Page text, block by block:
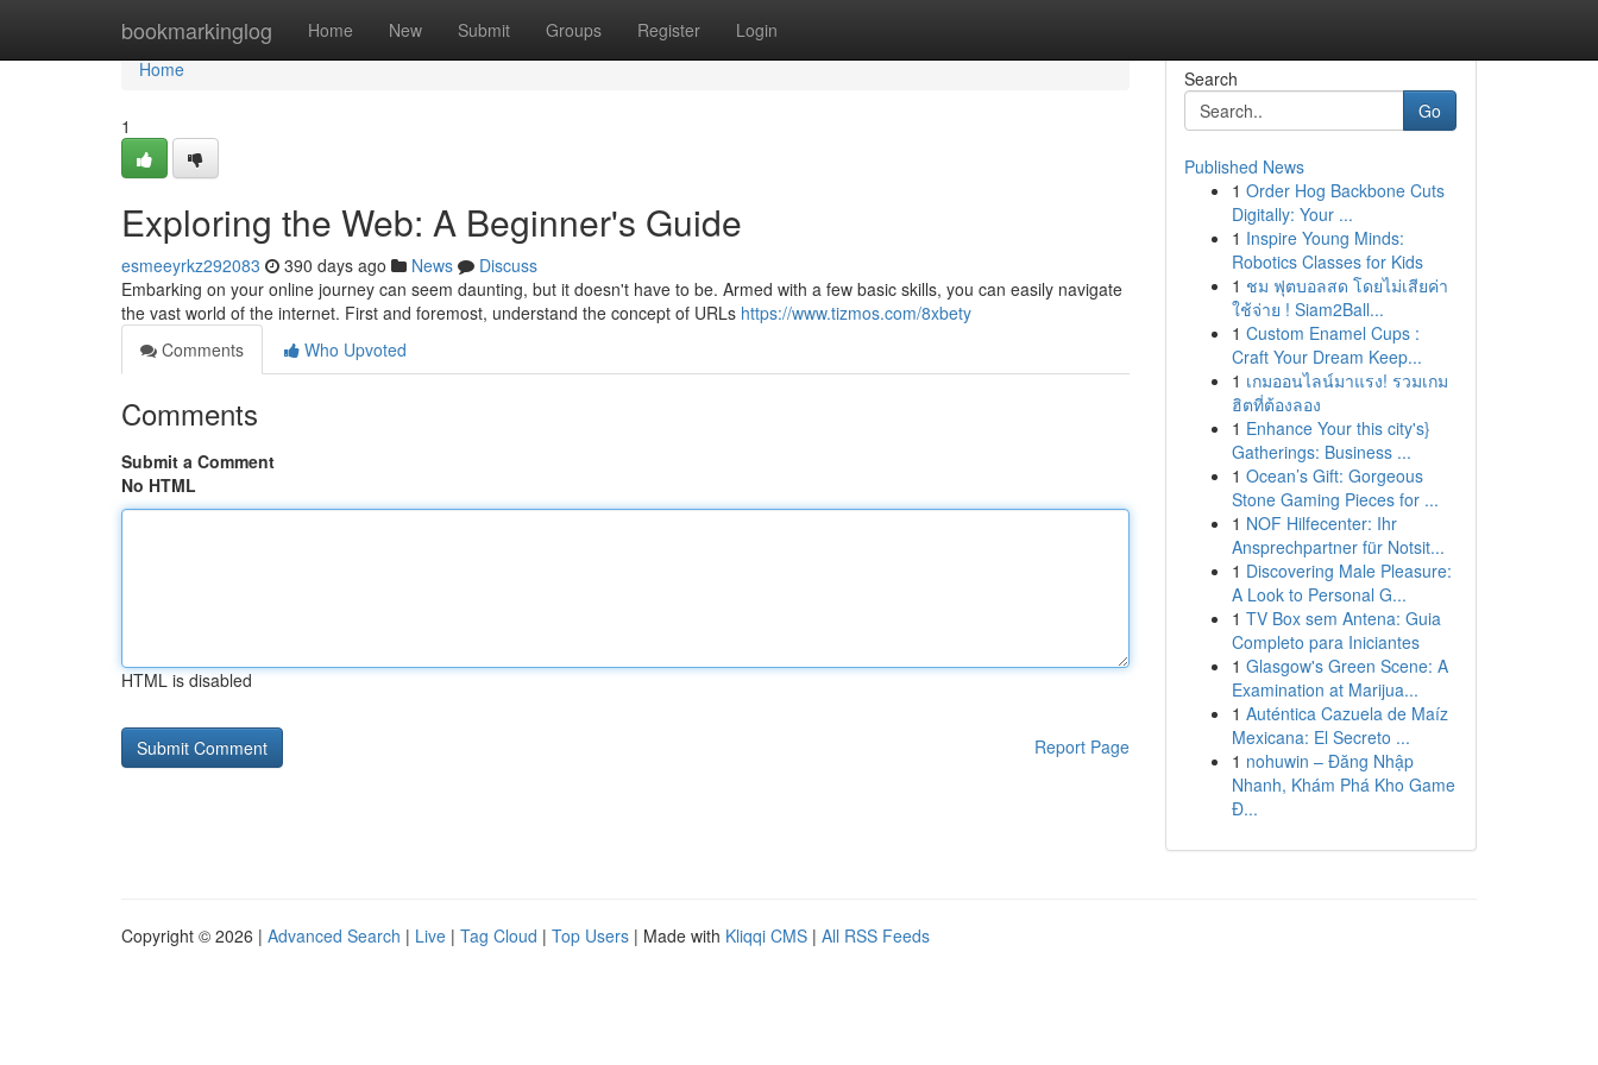
bookmarkinglog Home New Submit Groups Register Login
Home
Home
1
Exploring the Web: A Beginner's Guide
esmeeyrkz292083 390 days ago News
Discuss
Embarking on your online journey can seem daunting, but it doesn't have to be. Armed with a few basic skills, you can easily navigate
the vast world of the internet. First and foremost, understand the concept of URLs https://www.tizmos.com/8xbety
Comments
Who Upvoted
Comments
Submit a Comment
No HTML
HTML is disabled
Report Page
Search
Go
Published News
1 Order Hog Backbone Cuts
Digitally: Your ...
1 Inspire Young Minds:
Robotics Classes for Kids
1 ชม ฟุตบอลสด โดยไม่เสียค่า
ใช้จ่าย ! Siam2Ball...
1 Custom Enamel Cups :
Craft Your Dream Keep...
1 เกมออนไลน์มาแรง! รวมเกม
ฮิตที่ต้องลอง
1 Enhance Your this city's}
Gatherings: Business ...
1 Ocean’s Gift: Gorgeous
Stone Gaming Pieces for ...
1 NOF Hilfecenter: Ihr
Ansprechpartner für Notsit...
1 Discovering Male Pleasure:
A Look to Personal G...
1 TV Box sem Antena: Guia
Completo para Iniciantes
1 Glasgow's Green Scene: A
Examination at Marijua...
1 Auténtica Cazuela de Maíz
Mexicana: El Secreto ...
1 nohuwin – Đăng Nhập
Nhanh, Khám Phá Kho Game
Đ...
Copyright © 2026 | Advanced Search | Live | Tag Cloud | Top Users | Made with Kliqqi CMS | All RSS Feeds